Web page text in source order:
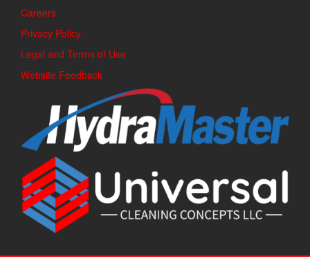
Careers
Privacy Policy
Legal and Terms of Use
Website Feedback